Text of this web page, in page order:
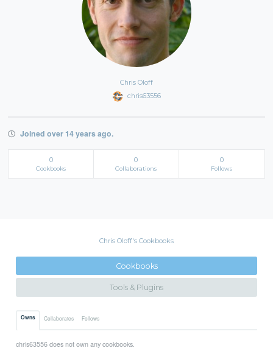
Chris Oloff
chris63556
Joined over 14 years ago.
0
Cookbooks
0
Collaborations
0
Follows
Chris Oloff's Cookbooks
Cookbooks
Tools & Plugins
Owns Collaborates Follows
chris63556 does not own any cookbooks.